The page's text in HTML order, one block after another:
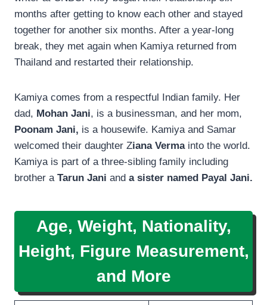
months after getting to know each other and stayed
together for another six months. After a year-long
break, they met again when Kamiya returned from
Thailand and restarted their relationship.
Kamiya comes from a respectful Indian family. Her
dad, Mohan Jani, is a businessman, and her mom,
Poonam Jani, is a housewife. Kamiya and Samar
welcomed their daughter Ziana Vermainto the world.
Kamiya is part of a three-sibling family including
brother a Tarun Jani and a sister named Payal Jani.
Age, Weight, Nationality,
Height, Figure Measurement,
and More